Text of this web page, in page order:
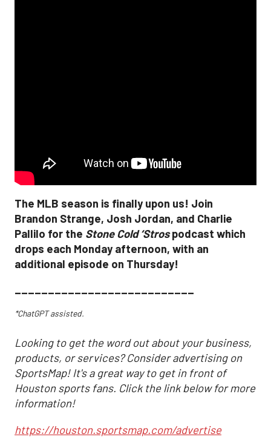
The MLB season is finally upon us! Join
Brandon Strange, Josh Jordan, and Charlie
Pallilo for the Stone Cold ‘Strospodcast which
drops each Monday afternoon, with an
additional episode on Thursday!
___________________________
*ChatGPT assisted.
Looking to get the word out about your business,
products, or services? Consider advertising on
SportsMap! It's a great way to get in front of
Houston sports fans. Click the link below for more
information!
https://houston.sportsmap.com/advertise